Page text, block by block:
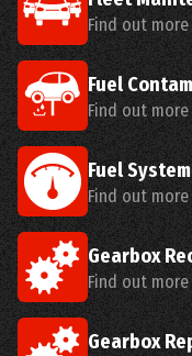
Find out more
Fuel
Find out more
Fuel
Find out more
Gearbox
Find out more
Gearbox